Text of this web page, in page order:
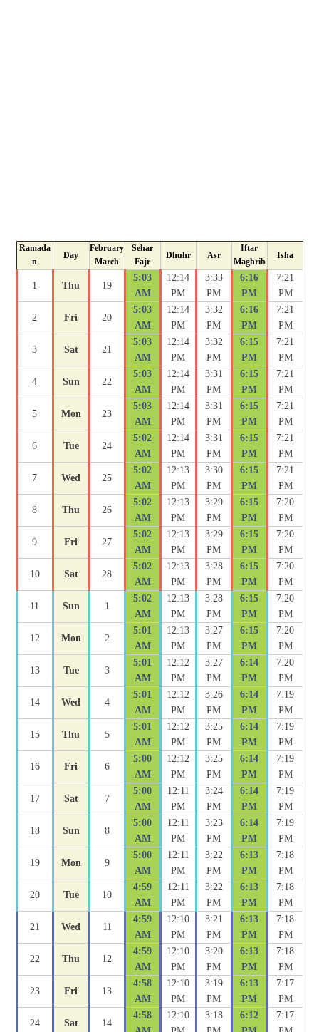
Ramada
n
Day
February
March
Sehar
Fajr
Dhuhr Asr
Iftar
Maghrib
Isha
1 Thu 19
5:03
AM
12:14
PM
3:33
PM
6:16
PM
7:21
PM
2 Fri 20
5:03
AM
12:14
PM
3:32
PM
6:16
PM
7:21
PM
3 Sat 21
5:03
AM
12:14
PM
3:32
PM
6:15
PM
7:21
PM
4 Sun 22
5:03
AM
12:14
PM
3:31
PM
6:15
PM
7:21
PM
5 Mon 23
5:03
AM
12:14
PM
3:31
PM
6:15
PM
7:21
PM
6 Tue 24
5:02
AM
12:14
PM
3:31
PM
6:15
PM
7:21
PM
7 Wed 25
5:02
AM
12:13
PM
3:30
PM
6:15
PM
7:21
PM
8 Thu 26
5:02
AM
12:13
PM
3:29
PM
6:15
PM
7:20
PM
9 Fri 27
5:02
AM
12:13
PM
3:29
PM
6:15
PM
7:20
PM
10 Sat 28
5:02
AM
12:13
PM
3:28
PM
6:15
PM
7:20
PM
11 Sun 1
5:02
AM
12:13
PM
3:28
PM
6:15
PM
7:20
PM
12 Mon 2
5:01
AM
12:13
PM
3:27
PM
6:15
PM
7:20
PM
13 Tue 3
5:01
AM
12:12
PM
3:27
PM
6:14
PM
7:20
PM
14 Wed 4
5:01
AM
12:12
PM
3:26
PM
6:14
PM
7:19
PM
15 Thu 5
5:01
AM
12:12
PM
3:25
PM
6:14
PM
7:19
PM
16 Fri 6
5:00
AM
12:12
PM
3:25
PM
6:14
PM
7:19
PM
17 Sat 7
5:00
AM
12:11
PM
3:24
PM
6:14
PM
7:19
PM
18 Sun 8
5:00
AM
12:11
PM
3:23
PM
6:14
PM
7:19
PM
19 Mon 9
5:00
AM
12:11
PM
3:22
PM
6:13
PM
7:18
PM
20 Tue 10
4:59
AM
12:11
PM
3:22
PM
6:13
PM
7:18
PM
21 Wed 11
4:59
AM
12:10
PM
3:21
PM
6:13
PM
7:18
PM
22 Thu 12
4:59
AM
12:10
PM
3:20
PM
6:13
PM
7:18
PM
23 Fri 13
4:58
AM
12:10
PM
3:19
PM
6:13
PM
7:17
PM
24 Sat 14
4:58
12:10
3:18
6:12
7:17